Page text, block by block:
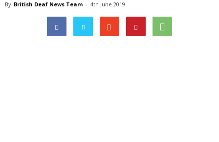
By British Deaf News Team - 4th June 2019